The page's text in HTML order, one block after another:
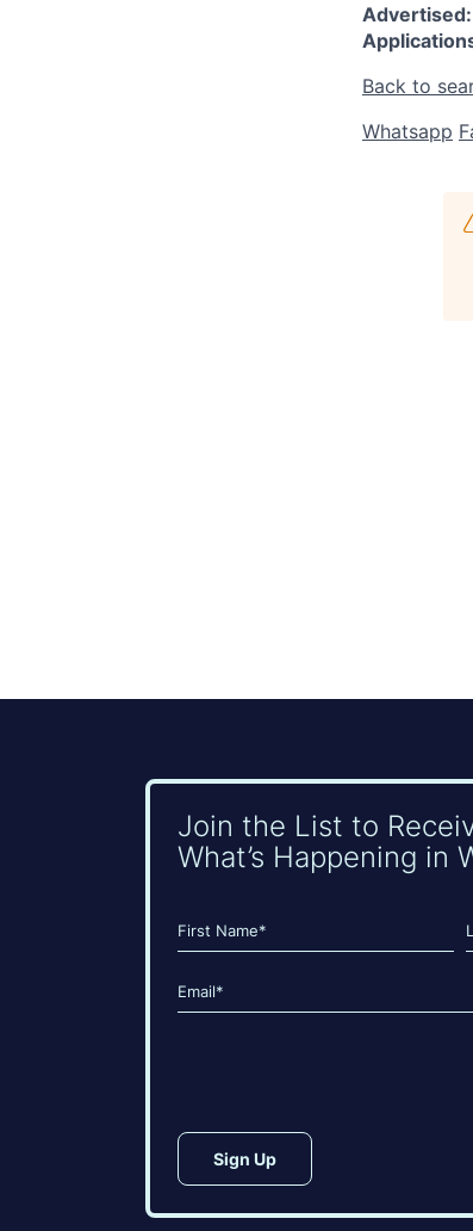
Advertised:
Back to
Whatsapp
Join the List to
What’s Happening in
Name
(Required)
Email
(Required)